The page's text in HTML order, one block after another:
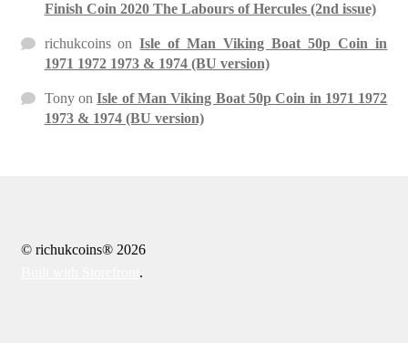
Finish Coin 2020 The Labours of Hercules (2nd issue)
richukcoinsonIsle of Man Viking Boat 50p Coin in
1971 1972 1973 & 1974 (BU version)
TonyonIsle of Man Viking Boat 50p Coin in 1971 1972
1973 & 1974 (BU version)
© richukcoins® 2026
.